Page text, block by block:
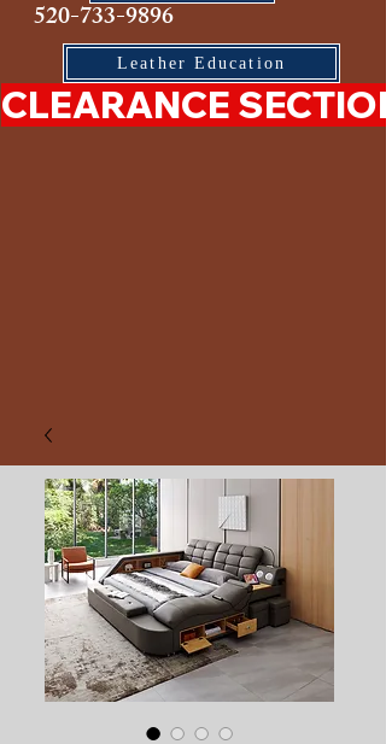
520-733-9896
Leather Education
CLEARANCE